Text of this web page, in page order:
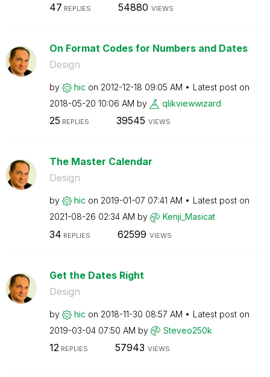
47 REPLIES 54880 VIEWS
On Format Codes for Numbers and Dates
Design
by hic on ‎2012-12-18 09:05 AM
Latest post on
‎2018-05-20 10:06 AM by qlikviewwizard
25 REPLIES 39545 VIEWS
The Master Calendar
Design
by hic on ‎2019-01-07 07:41 AM
Latest post on
‎2021-08-26 02:34 AM by Kenji_Masicat
34 REPLIES 62599 VIEWS
Get the Dates Right
Design
by hic on ‎2018-11-30 08:57 AM
Latest post on
‎2019-03-04 07:50 AM by Steveo250k
12REPLIES 57943 VIEWS